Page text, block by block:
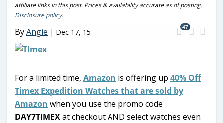
affiliate links in this post. Prices & availability accurate as of posting.
Disclosure policy.
ByAngie | Dec 17, 15
47
For a limited time,Amazonis offering up40% Off
Timex Expedition Watches that are sold by
Amazonwhen you use the promo code
DAY7TIMEXat checkout AND select watches even